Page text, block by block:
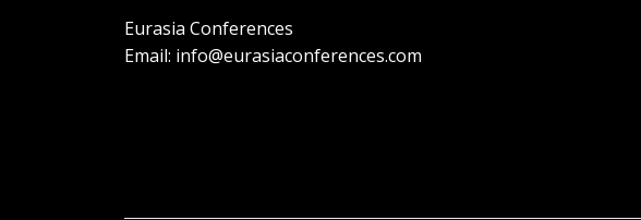
Eurasia Conferences
Email: info@eurasiaconferences.com